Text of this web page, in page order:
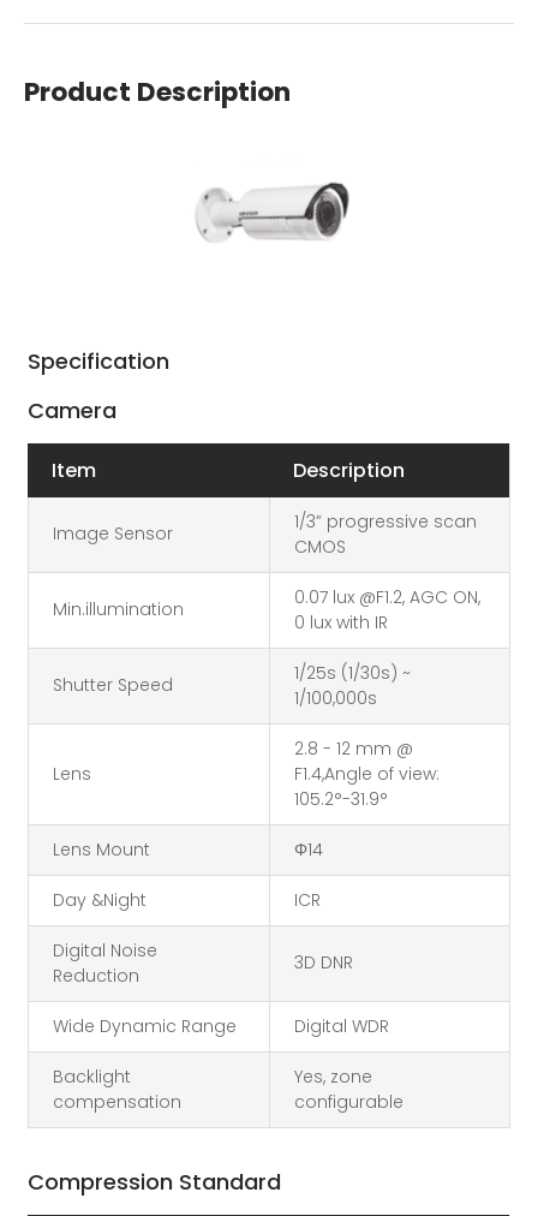
Product Description
Specification
Camera
Item Description
Image Sensor
1/3” progressive scan
CMOS
Min.illumination
0.07 lux @F1.2, AGC ON,
0 lux with IR
Shutter Speed
1/25s (1/30s) ~
1/100,000s
Lens
2.8 - 12 mm @
F1.4,Angle of view:
105.2°-31.9°
Lens Mount Φ14
Day &Night ICR
Digital Noise
Reduction
3D DNR
Wide Dynamic Range Digital WDR
Backlight
compensation
Yes, zone
configurable
Compression Standard